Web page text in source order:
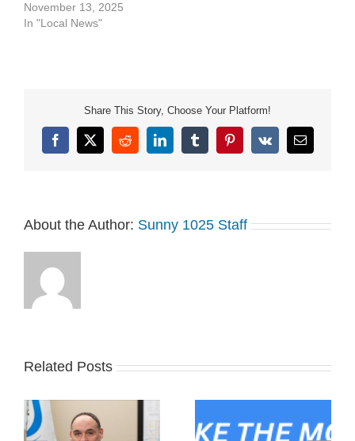
November 13, 2025
In "Local News"
Share This Story, Choose Your Platform!
Facebook
X RedditLinkedInTumblrPinterest
Vk Email
About the Author: Sunny 1025 Staff
Related Posts